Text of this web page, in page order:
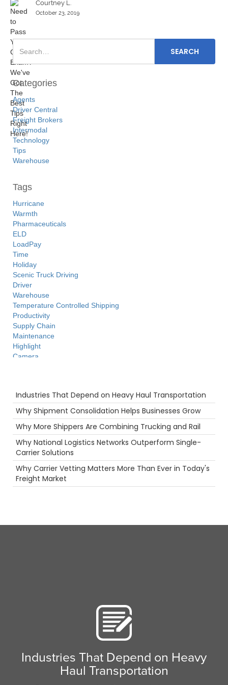
Courtney L.
October 23, 2019
Categories
Agents
Driver Central
Freight Brokers
Intermodal
Technology
Tips
Warehouse
Tags
Hurricane
Warmth
Pharmaceuticals
ELD
LoadPay
Time
Holiday
Scenic Truck Driving
Driver
Warehouse
Temperature Controlled Shipping
Productivity
Supply Chain
Maintenance
Highlight
Camera
Agents
Food
Port
Freight Brokers
Big Rig
Ecommerce
Permits
Tanker Trucks
Long Haul
Reefer
Safety
Truckstop.com
Industries That Depend on Heavy Haul Transportation
Why Shipment Consolidation Helps Businesses Grow
Why More Shippers Are Combining Trucking and Rail
Why National Logistics Networks Outperform Single-
Carrier Solutions
Why Carrier Vetting Matters More Than Ever in Today's
Freight Market
Industries That Depend on Heavy
Haul Transportation